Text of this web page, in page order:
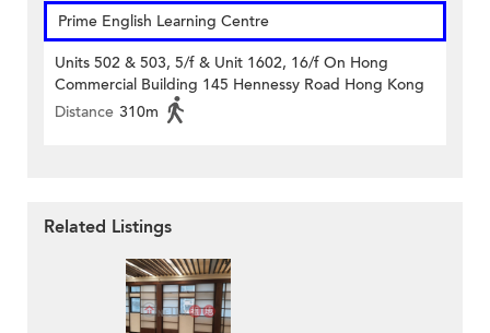
Prime English Learning Centre
Units 502 & 503, 5/f & Unit 1602, 16/f On Hong
Commercial Building 145 Hennessy Road Hong Kong
Distance 310m
Related Listings